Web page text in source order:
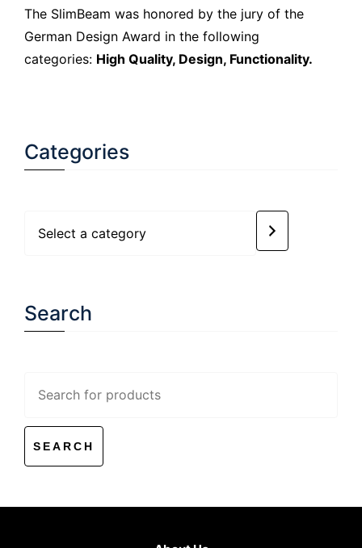
The SlimBeam was honored by the jury of the
German Design Award in the following
categories: High Quality, Design, Functionality.
Categories
Search